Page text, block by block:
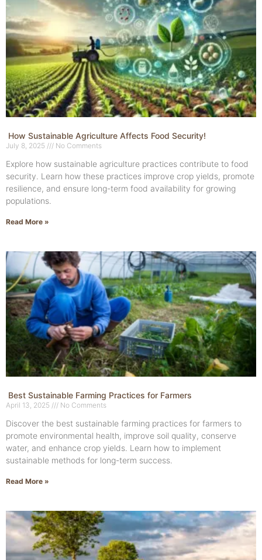
How Sustainable Agriculture Affects Food Security!
July 8, 2025 No Comments
Explore how sustainable agriculture practices contribute to food
security. Learn how these practices improve crop yields, promote
resilience, and ensure long-term food availability for growing
populations.
Read More »
Best Sustainable Farming Practices for Farmers
April 13, 2025 No Comments
Discover the best sustainable farming practices for farmers to
promote environmental health, improve soil quality, conserve
water, and enhance crop yields. Learn how to implement
sustainable methods for long-term success.
Read More »